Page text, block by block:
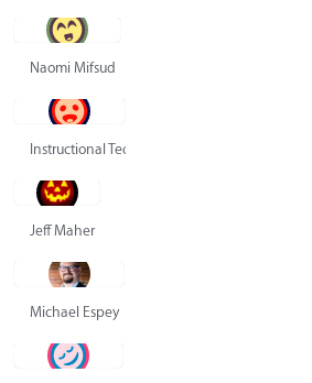
Naomi Mifsud
Instructional Technology Group
Jeff Maher
Michael Espey